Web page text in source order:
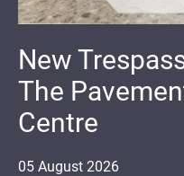
05 August 2026
New
The
Centre